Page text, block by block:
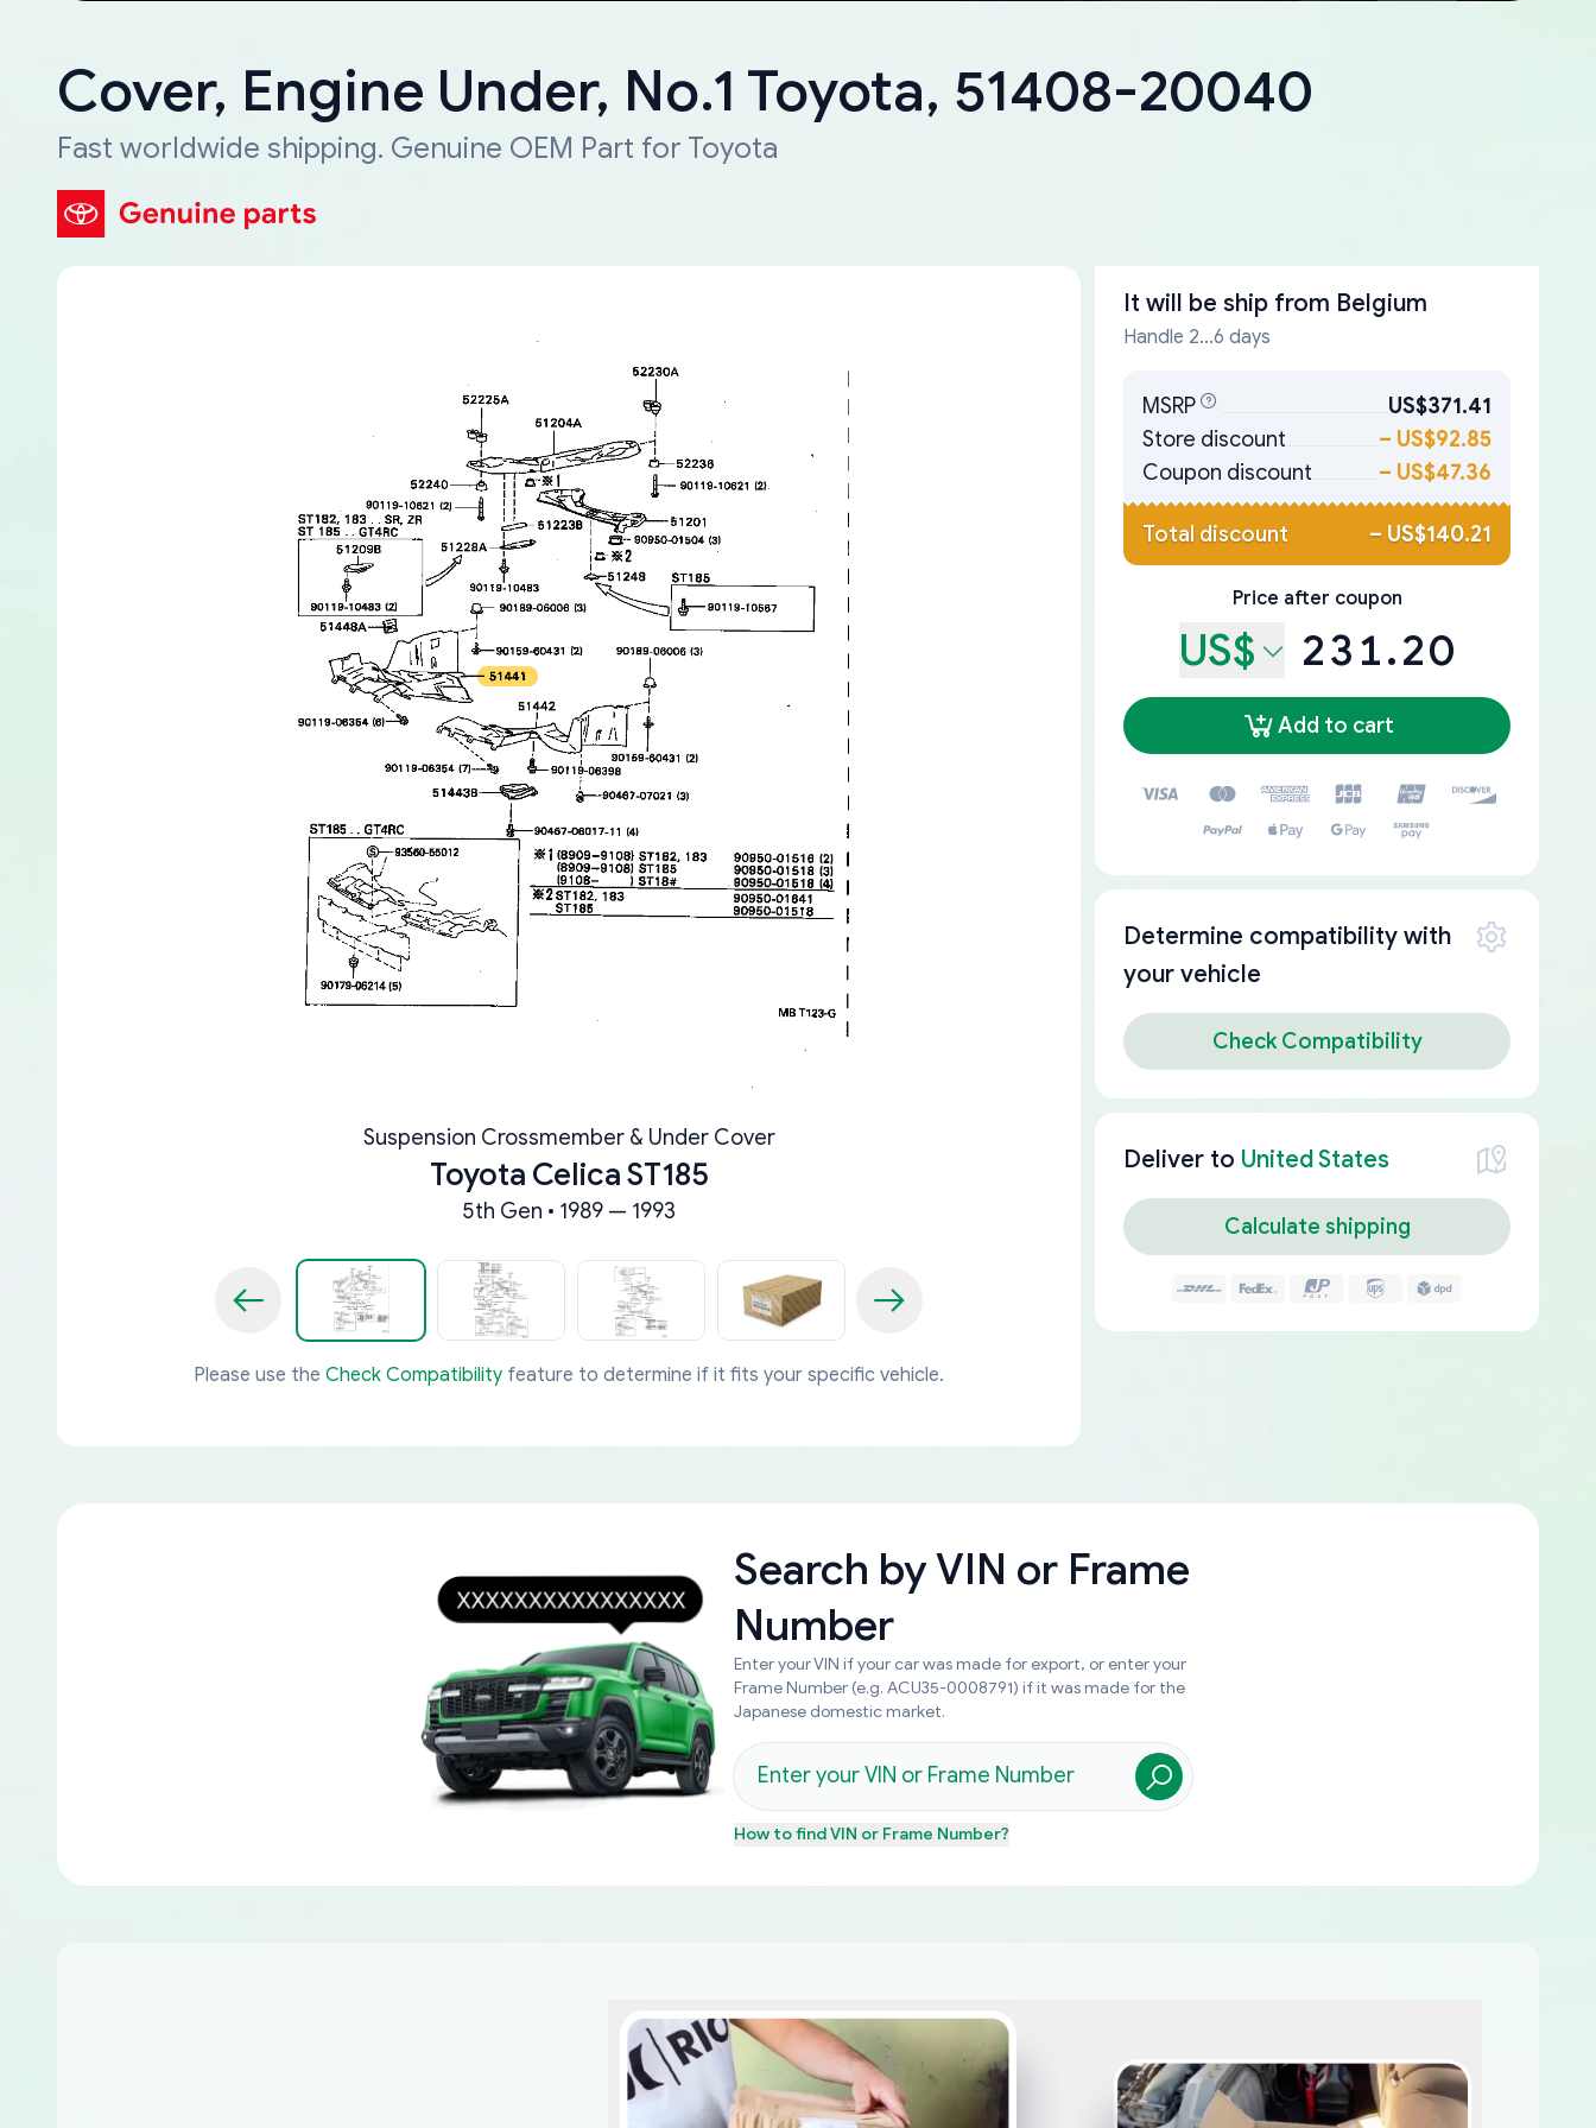
Cover, Engine Under, No.1 Toyota, 51408-20040
Fast worldwide shipping. Genuine OEM Part for Toyota
Suspension Crossmember & Under Cover
Toyota Celica ST185
5th Gen • 1989 — 1993
Please use the Check Compatibility feature to determine if it fits your specific vehicle.
It will be ship from Belgium
Handle 2...6 days
MSRP
US$371.41
Store discount
– US$92.85
Coupon discount
– US$47.36
Total discount – US$140.21
Price after coupon
US$ 231.20
Add to cart
Determine compatibility with
your vehicle
Check Compatibility
Deliver to United States
Calculate shipping
Search byVIN or Frame
Number
Enter your VIN if your car was made for export, or enter your
Frame Number (e.g. ACU35-0008791) if it was made for the
Japanese domestic market.
How to findVIN or Frame Number?